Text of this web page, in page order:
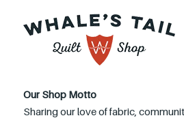
Our Shop Motto
Sharing our love of fabric,